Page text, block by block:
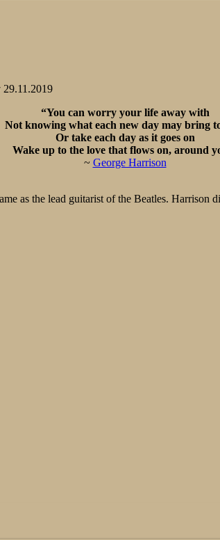
29.11.2019
“You can worry your life away with
Not knowing what each new day may bring
Or take each day as it goes on
Wake up to the love that flows on, around
~ George Harrison
as the lead guitarist of the Beatles.